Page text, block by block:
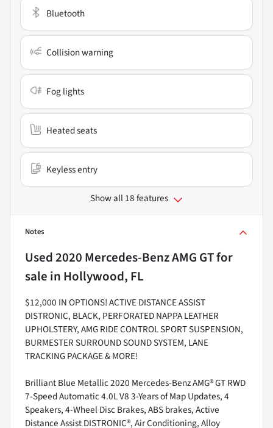
Bluetooth
Collision warning
Fog lights
Heated seats
Keyless entry
Show all 18 features
Notes
Used2020 Mercedes-Benz AMG GTfor
sale in Hollywood, FL
$12,000 IN OPTIONS! ACTIVE DISTANCE ASSIST
DISTRONIC, BLACK, PERFORATED NAPPA LEATHER
UPHOLSTERY, AMG RIDE CONTROL SPORT SUSPENSION,
BURMESTER SURROUND SOUND SYSTEM, LANE
TRACKING PACKAGE & MORE!
Brilliant Blue Metallic 2020 Mercedes-Benz AMG® GT RWD
7-Speed Automatic 4.0L V8 3-Years of Map Updates, 4
Speakers, 4-Wheel Disc Brakes, ABS brakes, Active
Distance Assist DISTRONIC®, Air Conditioning, Alloy